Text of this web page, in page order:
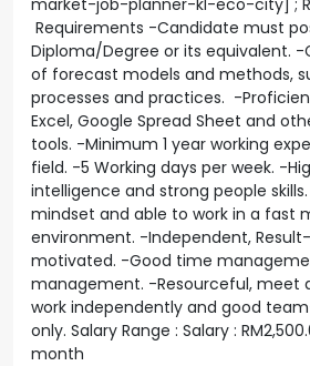
market-job-planner-kl-eco-city] ;
Requirements -Candidate must
Diploma/Degree or its equivalent.
of forecast models and methods,
processes and practices. -
Excel, Google Spread Sheet and
tools. -Minimum 1 year working
field. -5 Working days per week. -
intelligence and strong people
mindset and able to work in a fast
environment. -Independent,
motivated. -Good time
management. -Resourceful, meet
work independently and good
only. Salary Range : Salary :
month